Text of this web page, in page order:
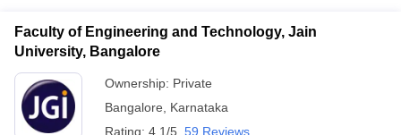
Faculty of Engineering and Technology, Jain
University, Bangalore
Ownership: Private
Bangalore
Karnataka
Rating: 4.1/5 59 Reviews